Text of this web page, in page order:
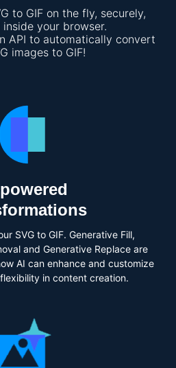
to GIF on the fly, securely,
your browser.
API to automatically convert
images to GIF!
SVG to GIF. Generative Fill,
and Generative Replace are
AI can enhance and customize
in content creation.